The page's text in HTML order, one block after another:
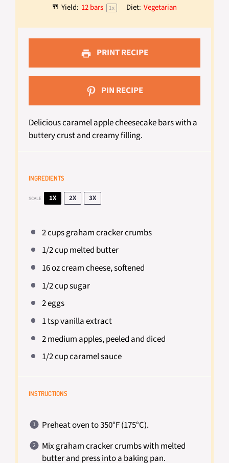
Yield: 12bars 1x Diet: Vegetarian
PRINT RECIPE
PIN RECIPE
Delicious caramel apple cheesecake bars with a
buttery crust and creamy filling.
INGREDIENTS
SCALE 1X 2X 3X
2 cupsgraham cracker crumbs
1/2 cupmelted butter
16 ozcream cheese, softened
1/2 cupsugar
2eggs
1 tspvanilla extract
2medium apples, peeled and diced
1/2 cupcaramel sauce
INSTRUCTIONS
Preheat oven to 350°F (175°C).
Mix graham cracker crumbs with melted
butter and press into a baking pan.